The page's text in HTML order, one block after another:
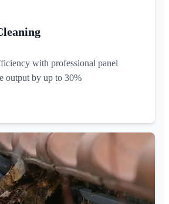
with professional panel
output by up to 30%